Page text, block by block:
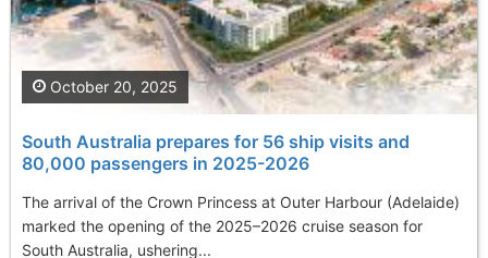
South Australia prepares for 56 ship visits and
80,000 passengers in 2025-2026
The arrival of the Crown Princess at Outer Harbour (Adelaide)
marked the opening of the 2025–2026 cruise season for
South Australia, ushering...
October 20, 2025